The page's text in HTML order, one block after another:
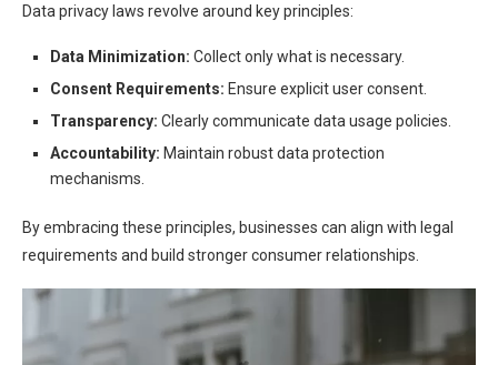
Data privacy laws revolve around key principles:
Data Minimization: Collect only what is necessary.
Consent Requirements: Ensure explicit user consent.
Transparency: Clearly communicate data usage policies.
Accountability: Maintain robust data protection
mechanisms.
By embracing these principles, businesses can align with legal
requirements and build stronger consumer relationships.